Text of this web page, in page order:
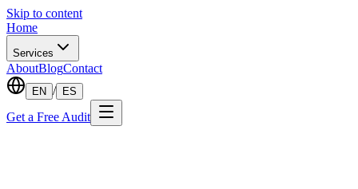
Skip to content
Home
Services
AboutBlogContact
EN / ES
Get a Free Audit